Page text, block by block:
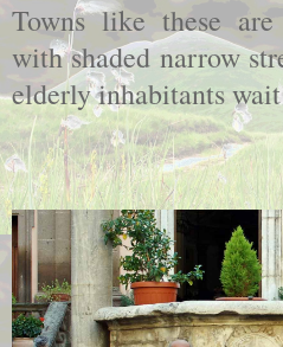
Towns like these
with shaded narrow
elderly inhabitants